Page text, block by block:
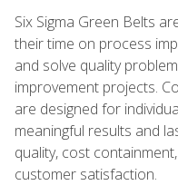
Six Sigma Green Belts
their time on process
and solve quality
improvement projects.
are designed for
meaningful results and
quality, cost
customer satisfaction.